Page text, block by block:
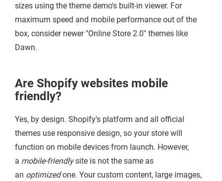
sizes using the theme demo's built-in viewer. For
maximum speed and mobile performance out of the
box, consider newer "Online Store 2.0" themes like
Dawn.
Are Shopify websites mobile
friendly?
Yes, by design. Shopify's platform and all official
themes use responsive design, so your store will
function on mobile devices from launch. However,
a mobile-friendlysite is not the same as
an optimizedone. Your custom content, large images,